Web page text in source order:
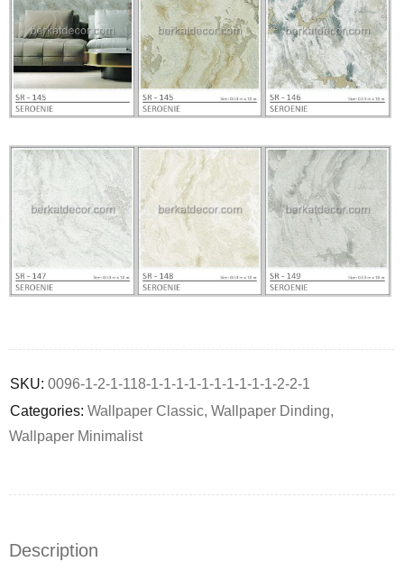
SKU: 0096-1-2-1-118-1-1-1-1-1-1-1-1-1-1-2-2-1
Categories: Wallpaper Classic, Wallpaper Dinding,
Wallpaper Minimalist
Description